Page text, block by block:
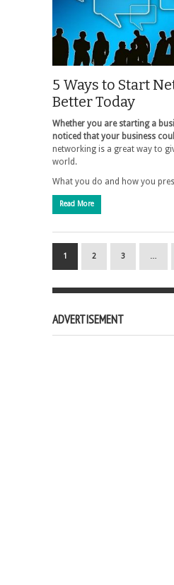
5 Ways to Start
Better Today
Whether you are starting a
noticed that your business
networking is a great way to
world.
What you do and how you
Read More
1 2 3 …
ADVERTISEMENT